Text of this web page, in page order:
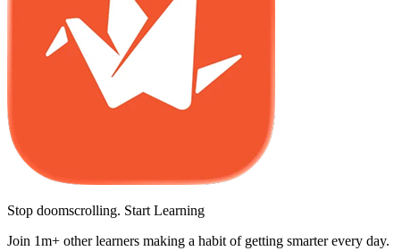
Stop doomscrolling. Start Learning
Join 1m+ other learners making a habit of getting smarter every day.